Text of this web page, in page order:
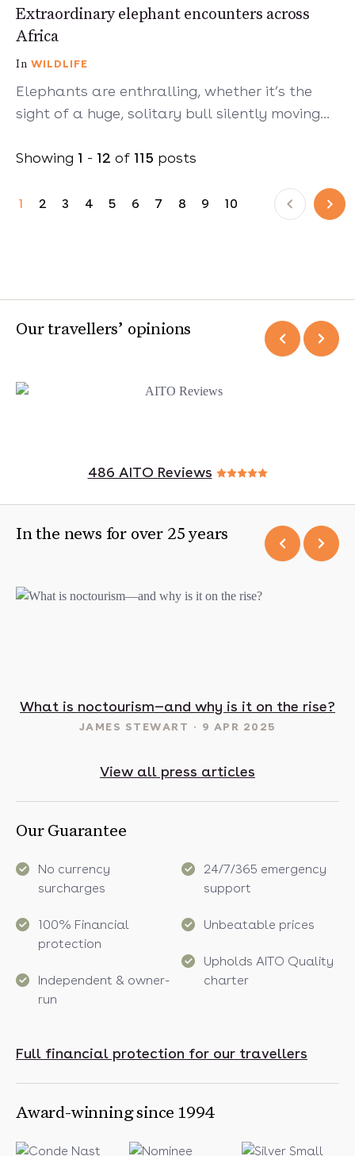
5 mins
Extraordinary elephant encounters across
Africa
In WILDLIFE
Elephants are enthralling, whether it’s the
sight of a huge, solitary bull silently moving…
Showing 1 - 12 of 115 posts
Prev
1 2 3 4 5 6 7 8 9 10 Next
Our travellers’ opinions
486 AITO Reviews
In the news for over 25 years
What is noctourism—and why is it on the rise?
JAMES STEWART 9 APR 2025
View all press articles
Our Guarantee
No currency
surcharges
100% Financial
protection
Independent & owner-
run
24/7/365 emergency
support
Unbeatable prices
Upholds AITO Quality
charter
Full financial protection for our travellers
Award-winning since 1994